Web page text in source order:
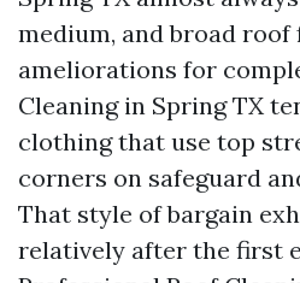
medium, and broad
ameliorations for
Cleaning in Spring TX
clothing that use top
corners on safeguard
That style of bargain
relatively after the first